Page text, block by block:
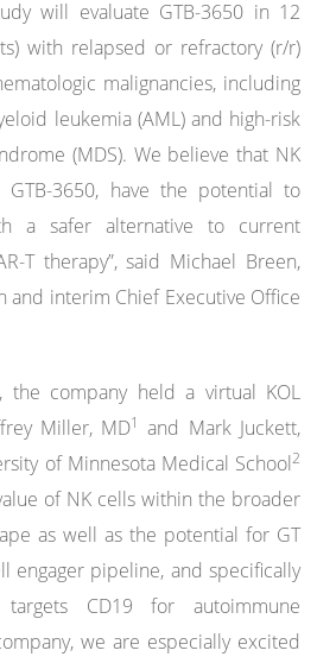
will evaluate GTB-3650 in 12
with relapsed or refractory (r/r)
malignancies, including
leukemia (AML) and high-risk
(MDS). We believe that NK
GTB-3650, have the potential to
a safer alternative to current
T therapy”, said Michael Breen,
and interim Chief Executive Office
the company held a virtual KOL
Miller, MD1 and Mark Juckett,
of Minnesota Medical School2
of NK cells within the broader
as well as the potential for GT
engager pipeline, and specifically
targets CD19 for autoimmune
we are especially excited